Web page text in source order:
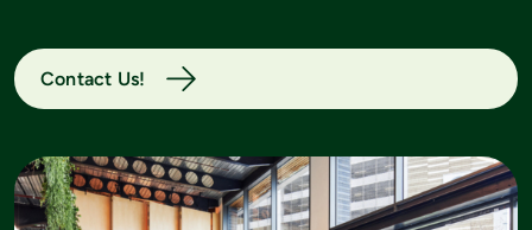
Contact Us!